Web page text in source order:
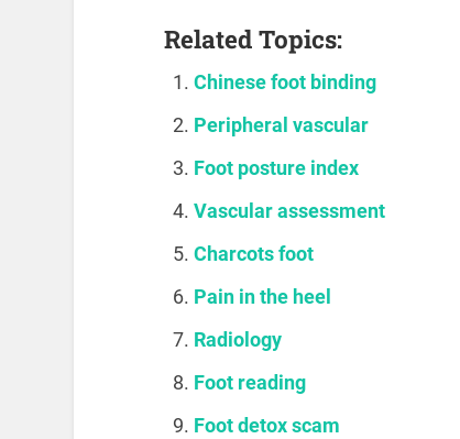
Related Topics:
Chinese foot binding
Peripheral vascular
Foot posture index
Vascular assessment
Charcots foot
Pain in the heel
Radiology
Foot reading
Foot detox scam